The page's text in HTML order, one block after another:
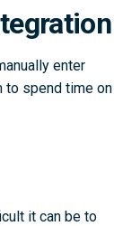
enter
to spend time on
it can be to